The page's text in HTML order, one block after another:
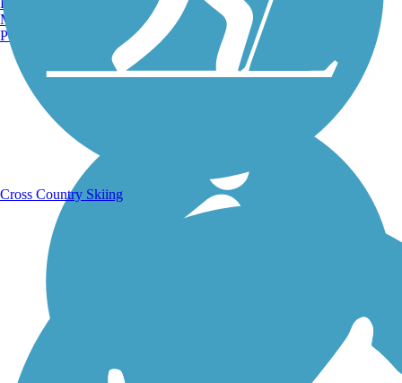
Manchester, NH
Portland, ME
Cross Country Skiing